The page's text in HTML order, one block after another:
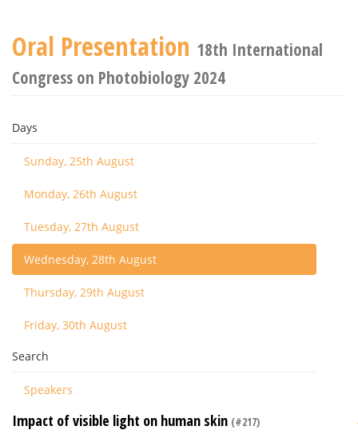
Oral Presentation 18th International
Congress on Photobiology 2024
Days
Sunday, 25th August
Monday, 26th August
Tuesday, 27th August
Wednesday, 28th August
Thursday, 29th August
Friday, 30th August
Search
Speakers
Impact of visible light on human skin (#217)